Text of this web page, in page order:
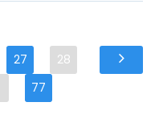
27
28
77